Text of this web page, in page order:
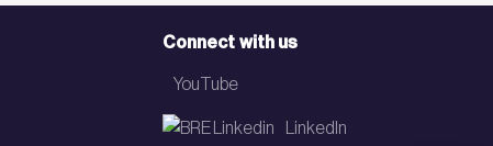
Connect with us
YouTube
LinkedIn